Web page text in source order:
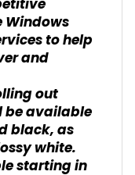
to help
and
out
be available
black, as
white.
starting in